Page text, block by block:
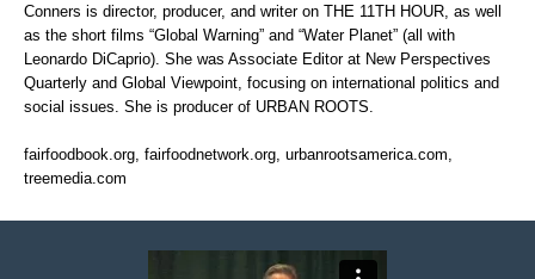
Conners is director, producer, and writer on THE 11TH HOUR, as well
as the short films “Global Warning” and “Water Planet” (all with
Leonardo DiCaprio). She was Associate Editor at New Perspectives
Quarterly and Global Viewpoint, focusing on international politics and
social issues. She is producer of URBAN ROOTS.
fairfoodbook.org, fairfoodnetwork.org, urbanrootsamerica.com,
treemedia.com